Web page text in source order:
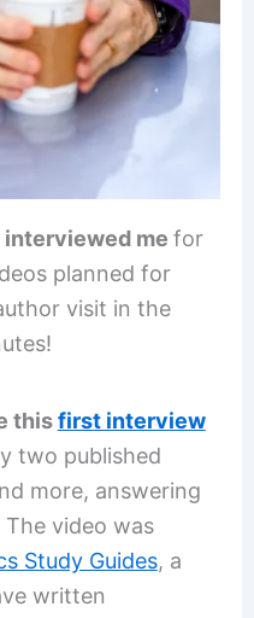
interviewed me for
planned for
visit in the
thisfirst interview
two published
more, answering
video was
Study Guides, a
written